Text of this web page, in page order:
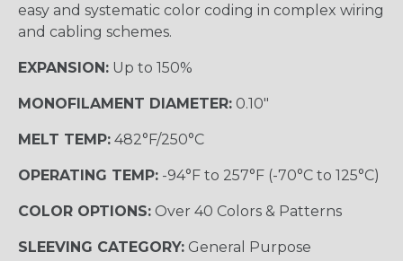
easy and systematic color coding in complex wiring
and cabling schemes.
EXPANSION: Up to 150%
MONOFILAMENT DIAMETER: 0.10"
MELT TEMP: 482°F/250°C
OPERATING TEMP: -94°F to 257°F (-70°C to 125°C)
COLOR OPTIONS: Over 40 Colors & Patterns
SLEEVING CATEGORY: General Purpose